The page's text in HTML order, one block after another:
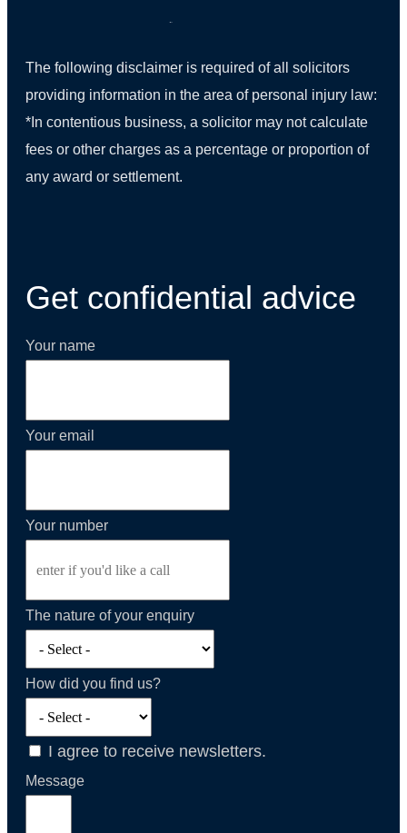
The following disclaimer is required of all solicitors
providing information in the area of personal injury law:
*In contentious business, a solicitor may not calculate
fees or other charges as a percentage or proportion of
any award or settlement.
Get confidential advice
Your name
Your email
Your number
The nature of your enquiry
How did you find us?
I agree to receive newsletters.
Message